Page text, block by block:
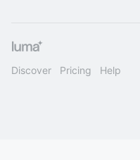
Discover Pricing Help